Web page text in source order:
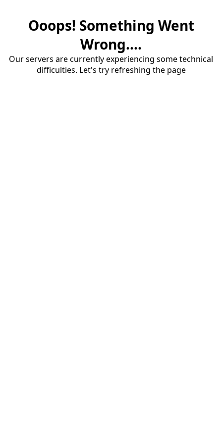
Ooops! Something Went
Wrong....
Our servers are currently experiencing some technical
difficulties. Let's try refreshing the page